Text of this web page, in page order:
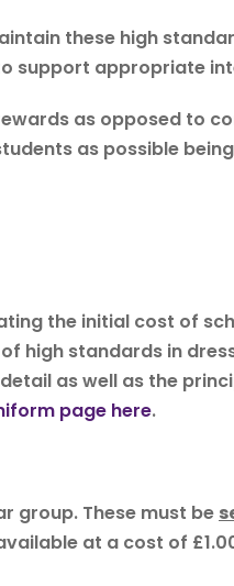
these high
support appropriate
as opposed to
as possible
the initial cost of
high standards in
as well as the
page here.
group. These must be
at a cost of